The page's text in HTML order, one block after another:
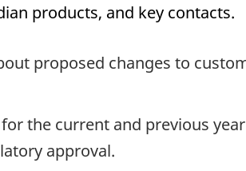
products, and key contacts.
proposed changes to
the current and previous
approval.